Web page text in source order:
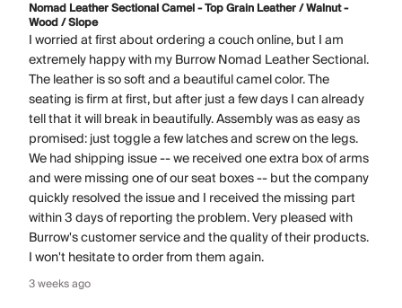
Nomad Leather Sectional Camel - Top Grain Leather / Walnut -
Wood / Slope
I worried at first about ordering a couch online, but I am
extremely happy with my Burrow Nomad Leather Sectional.
The leather is so soft and a beautiful camel color. The
seating is firm at first, but after just a few days I can already
tell that it will break in beautifully. Assembly was as easy as
promised: just toggle a few latches and screw on the legs.
We had shipping issue -- we received one extra box of arms
and were missing one of our seat boxes -- but the company
quickly resolved the issue and I received the missing part
within 3 days of reporting the problem. Very pleased with
Burrow's customer service and the quality of their products.
I won't hesitate to order from them again.
3 weeks ago